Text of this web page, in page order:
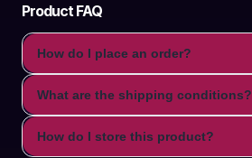
Product FAQ
How do I place an order?
What are the shipping conditions?
How do I store this product?